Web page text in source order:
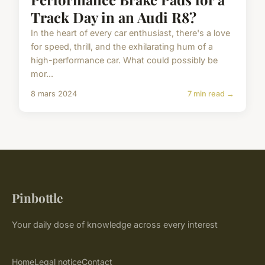
Track Day in an Audi R8?
In the heart of every car enthusiast, there's a love
for speed, thrill, and the exhilarating hum of a
high-performance car. What could possibly be
mor...
8 mars 2024 7 min read →
Pinbottle
Your daily dose of knowledge across every interest
HomeLegal noticeContact